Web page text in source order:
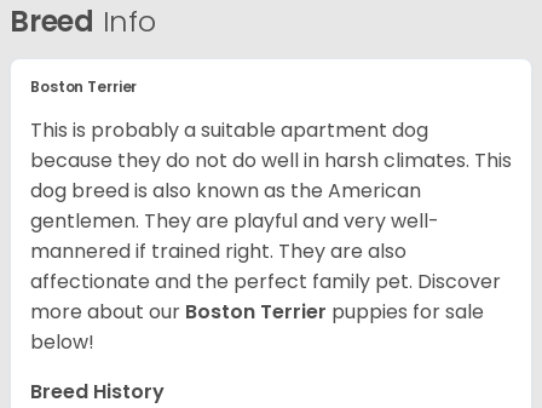
Breed Info
Boston Terrier
This is probably a suitable apartment dog
because they do not do well in harsh climates. This
dog breed is also known as the American
gentlemen. They are playful and very well-
mannered if trained right. They are also
affectionate and the perfect family pet. Discover
more about our Boston Terrier puppies for sale
below!
Breed History